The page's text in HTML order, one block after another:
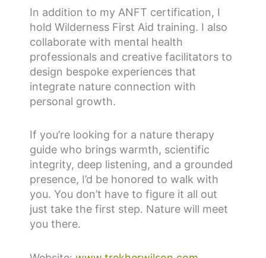
In addition to my ANFT certification, I
hold Wilderness First Aid training. I also
collaborate with mental health
professionals and creative facilitators to
design bespoke experiences that
integrate nature connection with
personal growth.
If you’re looking for a nature therapy
guide who brings warmth, scientific
integrity, deep listening, and a grounded
presence, I’d be honored to walk with
you. You don’t have to figure it all out
just take the first step. Nature will meet
you there.